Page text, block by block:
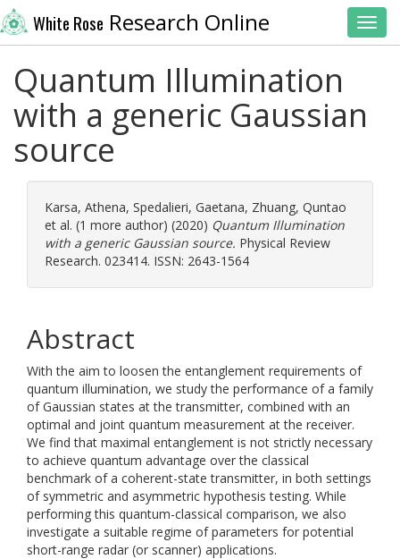
White Rose Research Online
Quantum Illumination
with a generic Gaussian
source
Karsa, Athena, Spedalieri, Gaetana, Zhuang, Quntao
et al. (1 more author) (2020) Quantum Illumination
with a generic Gaussian source. Physical Review
Research. 023414. ISSN: 2643-1564
Abstract
With the aim to loosen the entanglement requirements of
quantum illumination, we study the performance of a family
of Gaussian states at the transmitter, combined with an
optimal and joint quantum measurement at the receiver.
We find that maximal entanglement is not strictly necessary
to achieve quantum advantage over the classical
benchmark of a coherent-state transmitter, in both settings
of symmetric and asymmetric hypothesis testing. While
performing this quantum-classical comparison, we also
investigate a suitable regime of parameters for potential
short-range radar (or scanner) applications.